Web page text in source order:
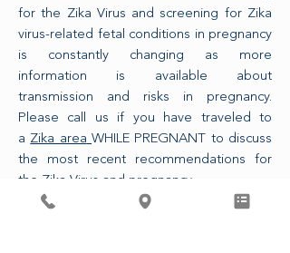
for the Zika Virus and screening for Zika
virus-related fetal conditions in pregnancy
is constantly changing as more
information is available about
transmission and risks in pregnancy.
Please call us if you have traveled to
a Zika area WHILE PREGNANT to discuss
the most recent recommendations for
the Zika Virus and pregnancy.